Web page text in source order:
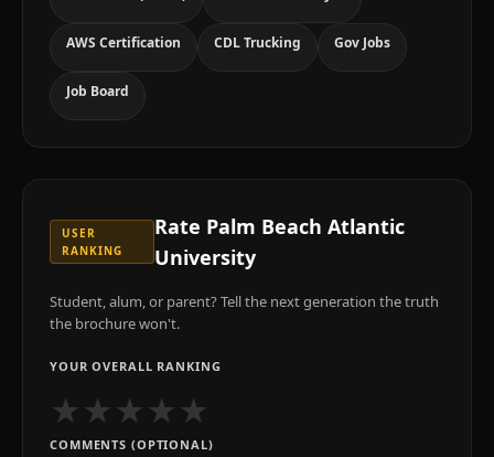
AWS Certification CDL Trucking Gov Jobs
Job Board
USER
RANKING
Rate Palm Beach Atlantic
University
Student, alum, or parent? Tell the next generation the truth
the brochure won't.
YOUR OVERALL RANKING
★★★★★
COMMENTS (OPTIONAL)